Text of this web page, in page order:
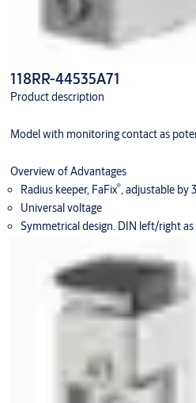
118RR-44535A71
Product description
Model with monitoring contact as
Overview of Advantages
Radius keeper, FaFix®, adjustable by
Universal voltage
Symmetrical design. DIN left/right